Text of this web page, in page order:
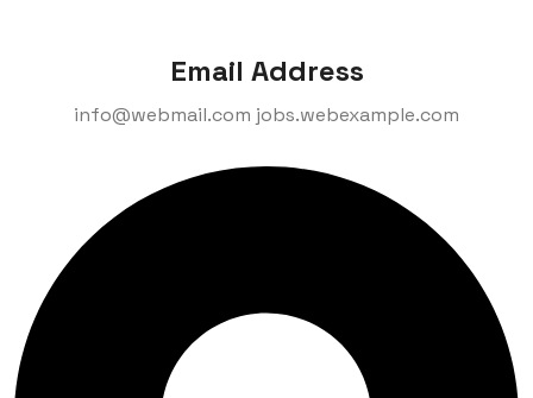
Email Address
info@webmail.com jobs.webexample.com